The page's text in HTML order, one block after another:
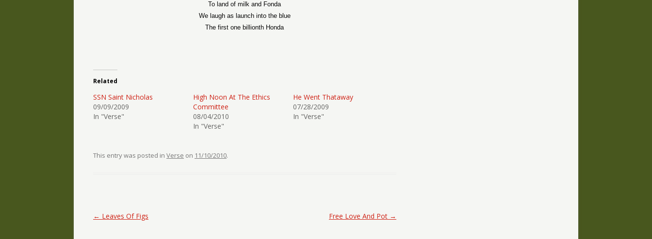
To land of milk and Fonda
We laugh as launch into the blue
The first one billionth Honda
Related
SSN Saint Nicholas
09/09/2009
In "Verse"
High Noon At The Ethics
Committee
08/04/2010
In "Verse"
He Went Thataway
07/28/2009
In "Verse"
This entry was posted in Verse on 11/10/2010.
Post navigation
← Leaves Of Figs Free Love And Pot →